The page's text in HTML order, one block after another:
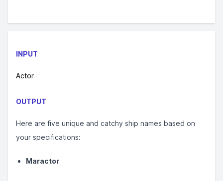
INPUT
Actor
OUTPUT
Here are five unique and catchy ship names based on
your specifications:
Maractor